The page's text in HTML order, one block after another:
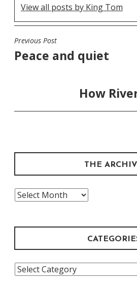
View all posts by King Tom
POST
NAVIGATION
Previous Post
Peace and quiet
How
THE
The
Categories